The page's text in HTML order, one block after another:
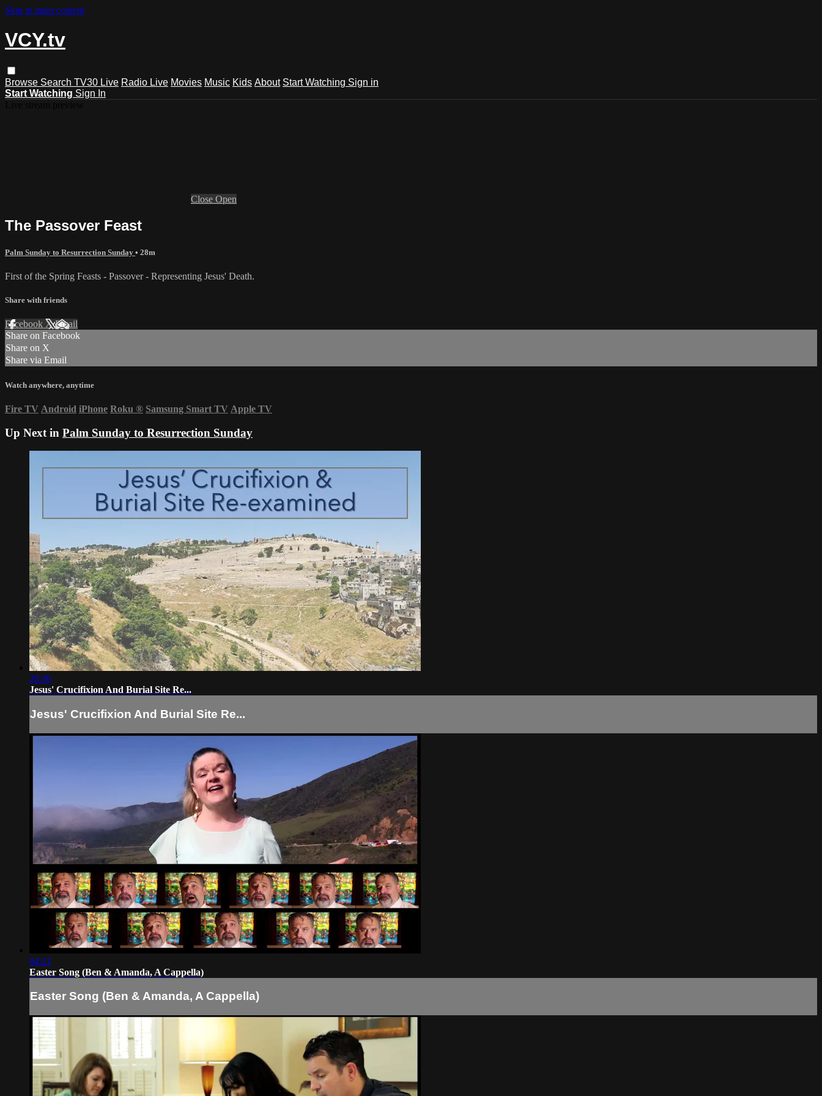
Skip to main content
VCY.tv
Browse Search TV30 Live Radio Live Movies Music Kids About Start Watching Sign in
Start Watching Sign In
Close Open
The Passover Feast
Palm Sunday to Resurrection Sunday • 28m
First of the Spring Feasts - Passover - Representing Jesus' Death.
Share with friends
Facebook XEmail
Share on Facebook
Share on X
Share via Email
Watch anywhere, anytime
Fire TV Android iPhone Roku ® Samsung Smart TV Apple TV
Up Next in Palm Sunday to Resurrection Sunday
28:30
Jesus' Crucifixion And Burial Site Re...
Jesus' Crucifixion And Burial Site Re...
04:21
Easter Song (Ben & Amanda, A Cappella)
Easter Song (Ben & Amanda, A Cappella)